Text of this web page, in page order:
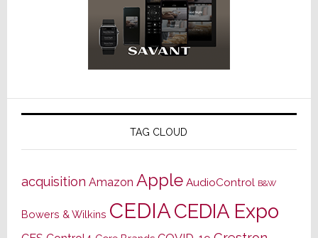
TAG CLOUD
acquisition Amazon Apple AudioControl B&W
Bowers & Wilkins CEDIACEDIA Expo